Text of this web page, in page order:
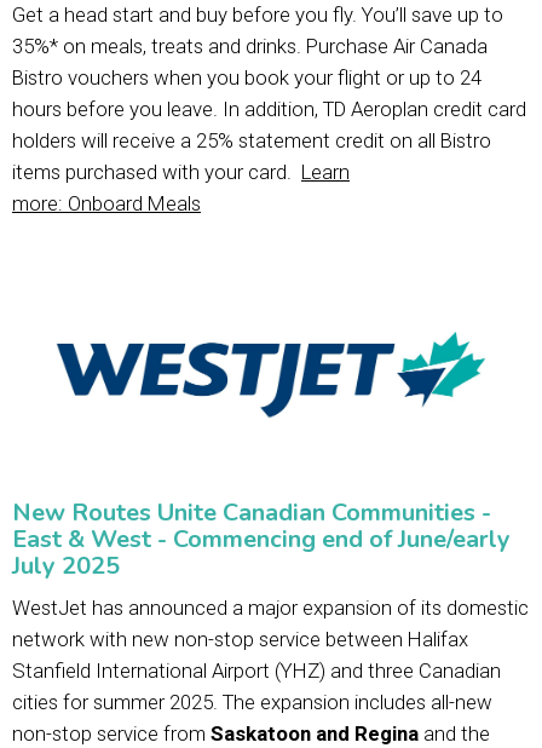
Get a head start and buy before you fly. You’ll save up to
35%* on meals, treats and drinks. Purchase Air Canada
Bistro vouchers when you book your flight or up to 24
hours before you leave. In addition, TD Aeroplan credit card
holders will receive a 25% statement credit on all Bistro
items purchased with your card. Learn
more: Onboard Meals
New Routes Unite Canadian Communities -
East & West - Commencing end of June/early
July 2025
WestJet has announced a major expansion of its domestic
network with new non-stop service between Halifax
Stanfield International Airport (YHZ) and three Canadian
cities for summer 2025. The expansion includes all-new
non-stop service from Saskatoon and Regina and the